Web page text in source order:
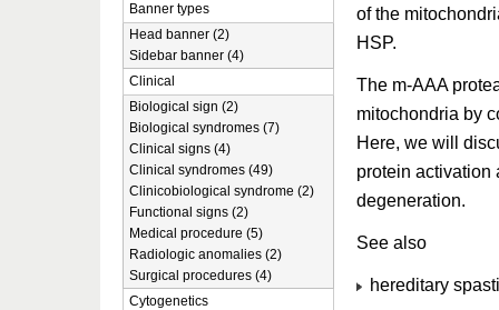
of the
HSP.
The m-AAA
mitochondria by
Here, we will
protein activation
degeneration.
See also
hereditary
Banner types
Head banner (2)
Sidebar banner (4)
Clinical
Biological sign (2)
Biological syndromes (7)
Clinical signs (4)
Clinical syndromes (49)
Clinicobiological syndrome (2)
Functional signs (2)
Medical procedure (5)
Radiologic anomalies (2)
Surgical procedures (4)
Cytogenetics